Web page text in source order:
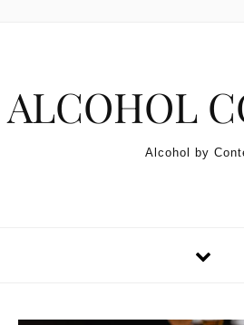
ALCOHOL
Alcohol by